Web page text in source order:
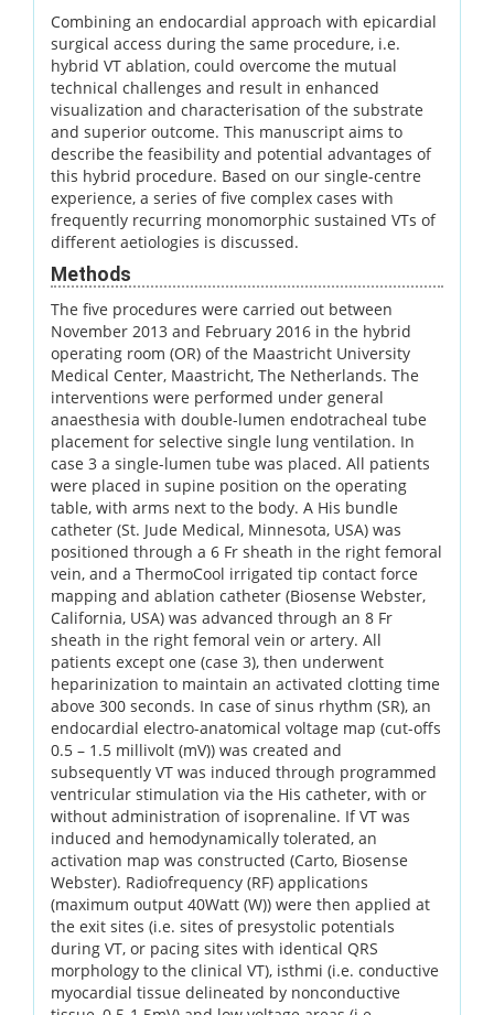
Combining an endocardial approach with epicardial
surgical access during the same procedure, i.e.
hybrid VT ablation, could overcome the mutual
technical challenges and result in enhanced
visualization and characterisation of the substrate
and superior outcome. This manuscript aims to
describe the feasibility and potential advantages of
this hybrid procedure. Based on our single-centre
experience, a series of five complex cases with
frequently recurring monomorphic sustained VTs of
different aetiologies is discussed.
Methods
The five procedures were carried out between
November 2013 and February 2016 in the hybrid
operating room (OR) of the Maastricht University
Medical Center, Maastricht, The Netherlands. The
interventions were performed under general
anaesthesia with double-lumen endotracheal tube
placement for selective single lung ventilation. In
case 3 a single-lumen tube was placed. All patients
were placed in supine position on the operating
table, with arms next to the body. A His bundle
catheter (St. Jude Medical, Minnesota, USA) was
positioned through a 6 Fr sheath in the right femoral
vein, and a ThermoCool irrigated tip contact force
mapping and ablation catheter (Biosense Webster,
California, USA) was advanced through an 8 Fr
sheath in the right femoral vein or artery. All
patients except one (case 3), then underwent
heparinization to maintain an activated clotting time
above 300 seconds. In case of sinus rhythm (SR), an
endocardial electro-anatomical voltage map (cut-offs
0.5 – 1.5 millivolt (mV)) was created and
subsequently VT was induced through programmed
ventricular stimulation via the His catheter, with or
without administration of isoprenaline. If VT was
induced and hemodynamically tolerated, an
activation map was constructed (Carto, Biosense
Webster). Radiofrequency (RF) applications
(maximum output 40Watt (W)) were then applied at
the exit sites (i.e. sites of presystolic potentials
during VT, or pacing sites with identical QRS
morphology to the clinical VT), isthmi (i.e. conductive
myocardial tissue delineated by nonconductive